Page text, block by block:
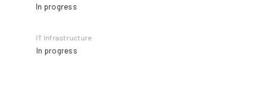
In progress
IT Infrastructure
In progress